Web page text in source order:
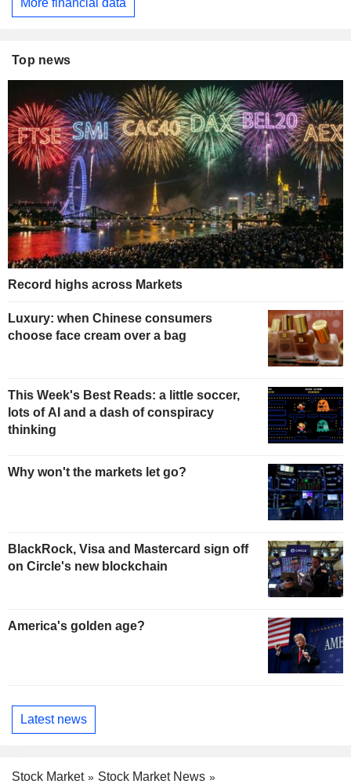
More financial data
Top news
Record highs across Markets
Luxury: when Chinese consumers
choose face cream over a bag
This Week's Best Reads: a little soccer,
lots of AI and a dash of conspiracy
thinking
Why won't the markets let go?
BlackRock, Visa and Mastercard sign off
on Circle's new blockchain
America's golden age?
Latest news
Stock Market
Stock Market News